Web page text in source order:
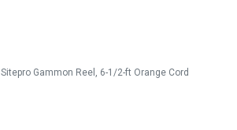
Sitepro Gammon Reel, 6-1/2-ft Orange Cord